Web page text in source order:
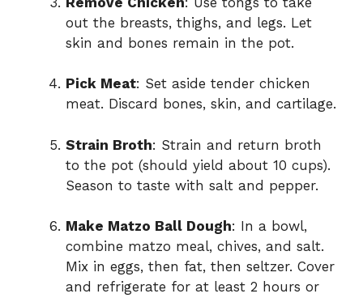
out the breasts, thighs, and legs. Let
skin and bones remain in the pot.
Pick Meat: Set aside tender chicken
meat. Discard bones, skin, and cartilage.
Strain Broth: Strain and return broth
to the pot (should yield about 10 cups).
Season to taste with salt and pepper.
Make Matzo Ball Dough: In a bowl,
combine matzo meal, chives, and salt.
Mix in eggs, then fat, then seltzer. Cover
and refrigerate for at least 2 hours or